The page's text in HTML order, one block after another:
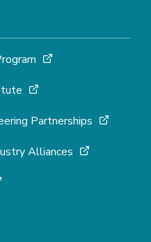
Partnerships
Alliances